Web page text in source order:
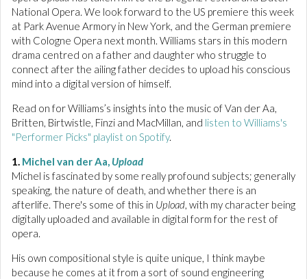
National Opera. We look forward to the US premiere this week
at Park Avenue Armory in New York, and the German premiere
with Cologne Opera next month. Williams stars in this modern
drama centred on a father and daughter who struggle to
connect after the ailing father decides to upload his conscious
mind into a digital version of himself.
Read on for Williams’s insights into the music of Van der Aa,
Britten, Birtwistle, Finzi and MacMillan, and listen to Williams's
"Performer Picks" playlist on Spotify.
1. Michel van der Aa, Upload
Michel is fascinated by some really profound subjects; generally
speaking, the nature of death, and whether there is an
afterlife. There's some of this in Upload, with my character being
digitally uploaded and available in digital form for the rest of
opera.
His own compositional style is quite unique, I think maybe
because he comes at it from a sort of sound engineering